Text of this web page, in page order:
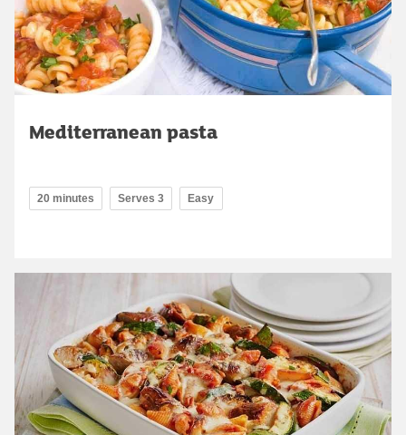
Mediterranean pasta
20 minutes Serves 3 Easy